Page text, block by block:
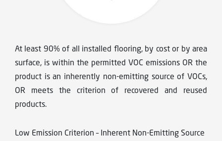
At least 90% of all installed flooring, by cost or by area
surface, is within the permitted VOC emissions OR the
product is an inherently non-emitting source of VOCs,
OR meets the criterion of recovered and reused
products.
Low Emission Criterion – Inherent Non-Emitting Source